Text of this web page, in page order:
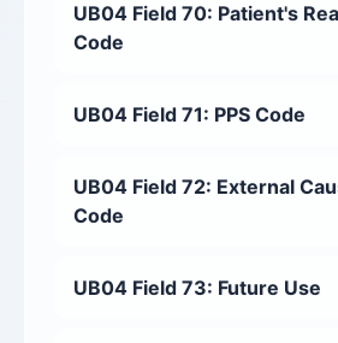
UB04 Field 70: Patient's
Code
UB04 Field 71: PPS Code
UB04 Field 72: External
Code
UB04 Field 73: Future Use